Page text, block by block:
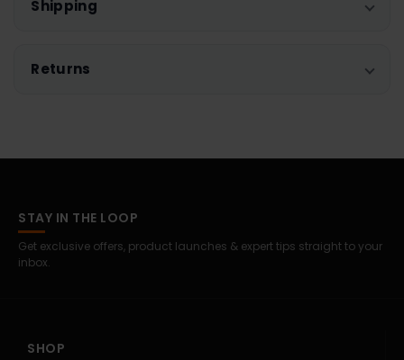
Shipping
Returns
STAY IN THE LOOP
Get exclusive offers, product launches & expert tips straight to your
inbox.
SHOP